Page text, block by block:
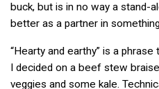
buck, but is in no way a stand-
better as a partner in
“Hearty and earthy” is a
I decided on a beef stew
veggies and some kale.